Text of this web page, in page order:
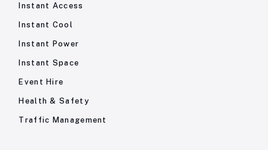
Instant Access
Instant Cool
Instant Power
Instant Space
Event Hire
Health & Safety
Traffic Management